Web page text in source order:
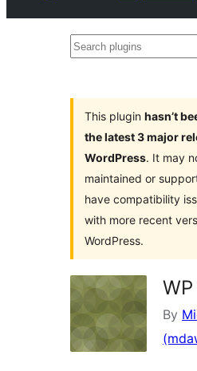
Search
This plugin hasn’t
the latest 3 major
WordPress. It may
maintained or
have compatibility
with more recent
WordPress.
By